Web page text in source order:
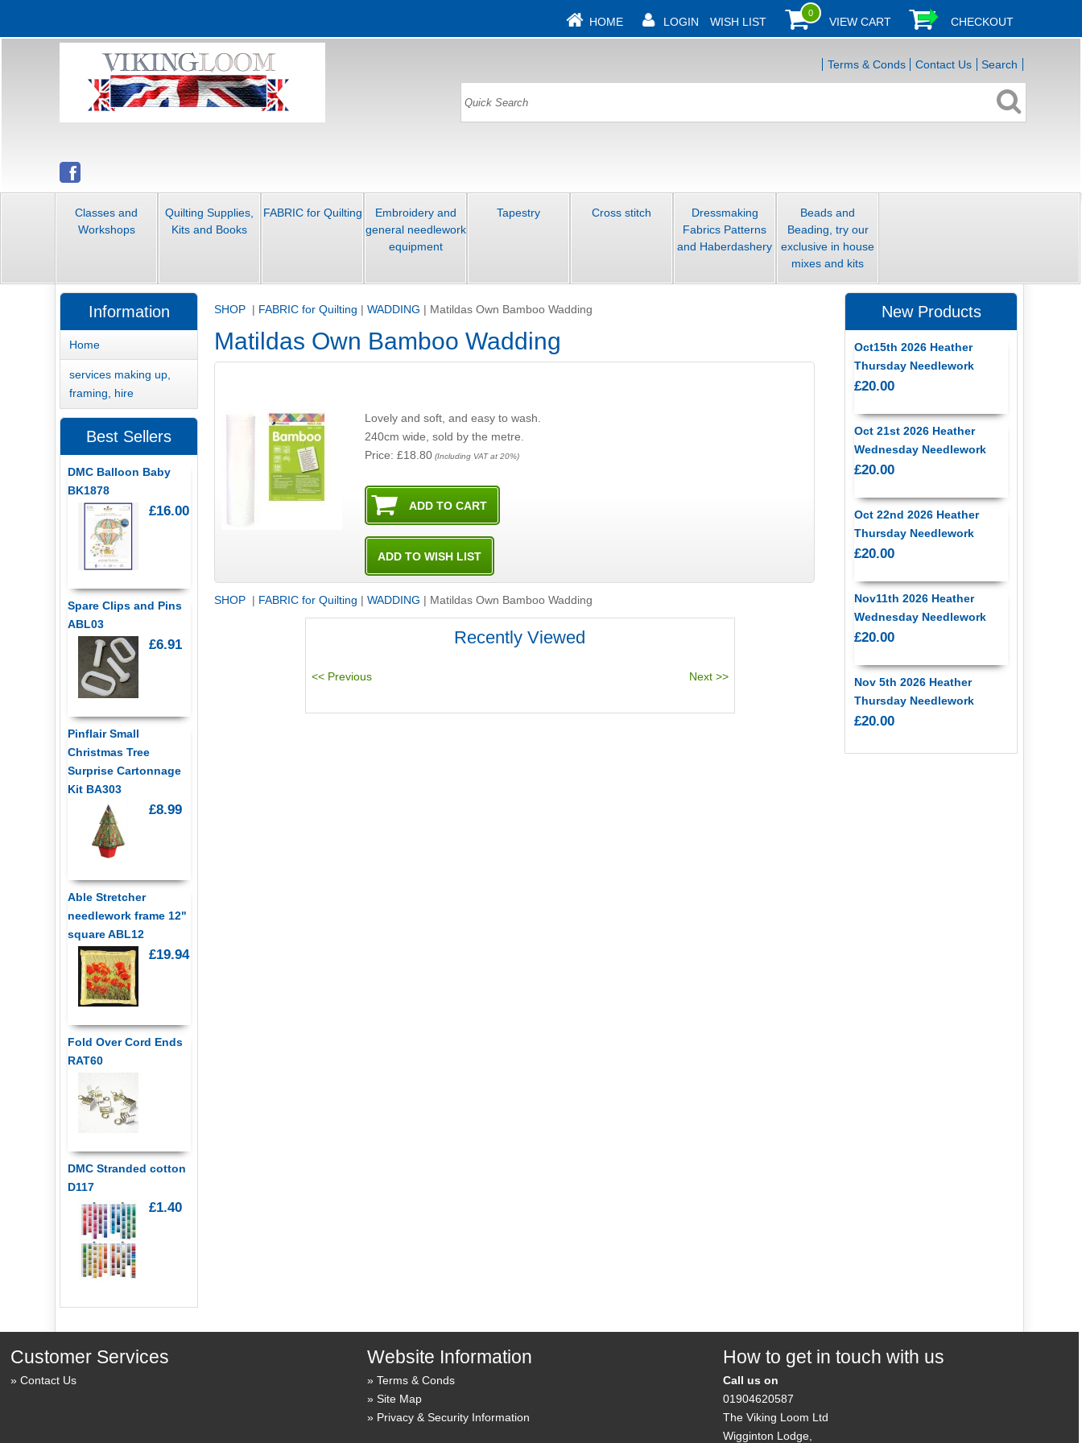
HOME LOGIN WISH LIST
0
VIEW CART CHECKOUT
Terms & Conds Contact Us Search
Classes and
Workshops
Quilting Supplies,
Kits and Books
FABRIC for Quilting
Embroidery and
general needlework
equipment
Tapestry Cross stitch
Dressmaking
Fabrics Patterns
and Haberdashery
Beads and
Beading, try our
exclusive in house
mixes and kits
SHOP | FABRIC for Quilting |WADDING | Matildas Own Bamboo Wadding
Matildas Own Bamboo Wadding
Lovely and soft, and easy to wash.
240cm wide, sold by the metre.
Price: £18.80(Including VAT at 20%)
SHOP | FABRIC for Quilting |WADDING | Matildas Own Bamboo Wadding
Recently Viewed
Information
Home
services making up,
framing, hire
Best Sellers
DMC Balloon Baby
BK1878
£16.00
Spare Clips and Pins
ABL03
£6.91
Pinflair Small
Christmas Tree
Surprise Cartonnage
Kit BA303
£8.99
Able Stretcher
needlework frame 12"
square ABL12
£19.94
Fold Over Cord Ends
RAT60
DMC Stranded cotton
D117
£1.40
New Products
Oct15th 2026 Heather
Thursday Needlework
£20.00
Oct 21st 2026 Heather
Wednesday Needlework
£20.00
Oct 22nd 2026 Heather
Thursday Needlework
£20.00
Nov11th 2026 Heather
Wednesday Needlework
£20.00
Nov 5th 2026 Heather
Thursday Needlework
£20.00
Customer Services
Contact Us
Website Information
Terms & Conds
Site Map
Privacy & Security Information
How to get in touch with us
Call us on
01904620587
The Viking Loom Ltd
Wigginton Lodge,